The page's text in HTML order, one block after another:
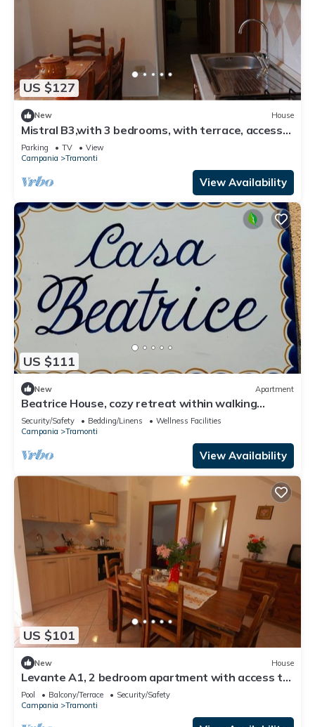
US $127
New House
Mistral B3,with 3 bedrooms, with terrace, access
to equipped garden
Parking TV
View
Campania
Tramonti
View Availability
US $111
New Apartment
Beatrice House, cozy retreat within walking
distance of chaos!
Security/Safety Bedding/Linens
Wellness Facilities
Campania
Tramonti
View Availability
US $101
New House
Levante A1, 2 bedroom apartment with access to
the garden and swimming pool
Pool Balcony/Terrace
Security/Safety
Campania
Tramonti